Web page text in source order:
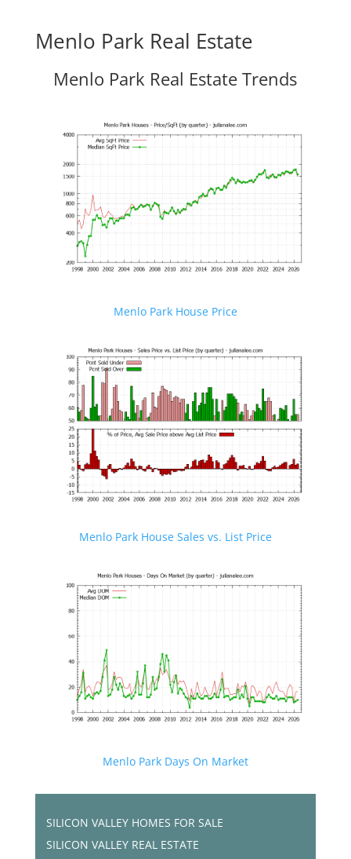
Menlo Park Real Estate
Menlo Park Real Estate Trends
Menlo Park House Price
Menlo Park House Sales vs. List Price
Menlo Park Days On Market
SILICON VALLEY HOMES FOR SALE
SILICON VALLEY REAL ESTATE